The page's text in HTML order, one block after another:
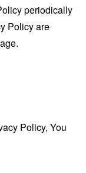
periodically
Policy are
Policy, You